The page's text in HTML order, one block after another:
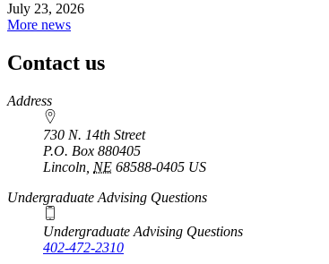
July 23, 2026
More news
Contact us
https://
www.unl.edu
Address
730 N. 14th Street
P.O. Box 880405
Lincoln NE 68588-0405 US
Undergraduate Advising Questions
Undergraduate Advising Questions
402-472-2310